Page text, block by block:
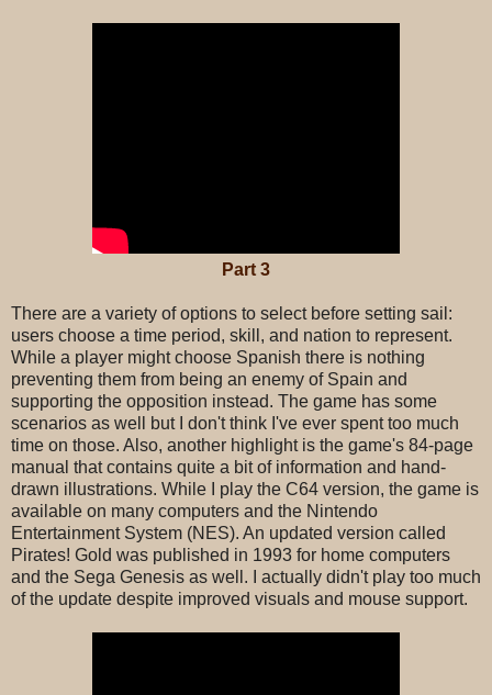
Part 3
There are a variety of options to select before setting sail:
users choose a time period, skill, and nation to represent.
While a player might choose Spanish there is nothing
preventing them from being an enemy of Spain and
supporting the opposition instead. The game has some
scenarios as well but I don't think I've ever spent too much
time on those. Also, another highlight is the game's 84-page
manual that contains quite a bit of information and hand-
drawn illustrations. While I play the C64 version, the game is
available on many computers and the Nintendo
Entertainment System (NES). An updated version called
Pirates! Gold was published in 1993 for home computers
and the Sega Genesis as well. I actually didn't play too much
of the update despite improved visuals and mouse support.